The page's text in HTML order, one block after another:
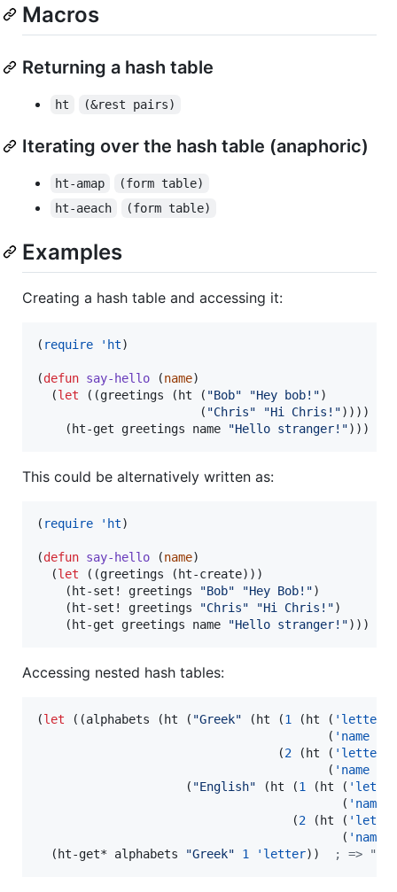
Macros
Returning a hash table
ht (&rest pairs)
Iterating over the hash table (anaphoric)
ht-amap
(form table)
ht-aeach
(form table)
Examples
Creating a hash table and accessing it:
( require 'ht)
(defun say-hello (name)
  (
let ((greetings (ht ( "Bob" "Hey bob! ")
                       (
"Chris" "Hi Chris! "))))
    (ht-get greetings name
"Hello stranger! ")))
This could be alternatively written as:
( require 'ht)
(defun say-hello (name)
  (
let ((greetings (ht-create)))
    (ht-set! greetings
"Bob" "Hey Bob! ")
    (ht-set! greetings
"Chris" "Hi Chris! ")
    (ht-get greetings name
"Hello stranger! ")))
Accessing nested hash tables:
(let ((alphabets (ht ( "Greek" (ht (1 (ht ( 'letter
                                         (
'name
                                  (
2 (ht ( 'letter
                                         (
'name
                     (
"English" (ht (1 (ht ( 'letter
                                           (
'name
                                    (
2 (ht ( 'letter
                                           (
'name
  (ht-get* alphabets
"Greek" 1 'letter)) ; => "α"